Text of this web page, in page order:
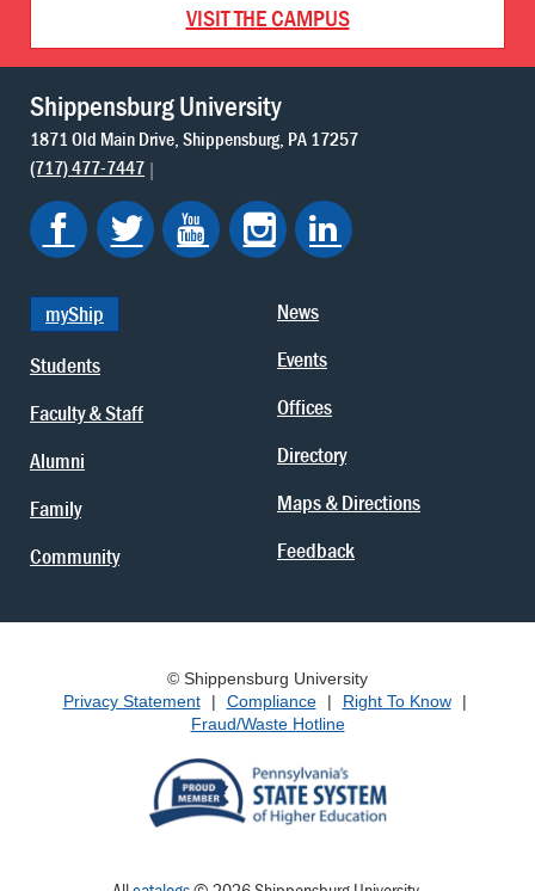
VISIT THE CAMPUS
Shippensburg University
1871 Old Main Drive Shippensburg PA 17257
(717) 477-7447
myShip
Students
Faculty & Staff
Alumni
Family
Community
News
Events
Offices
Directory
Maps & Directions
Feedback
© Shippensburg University
Privacy Statement
| Compliance | Right To Know
|
Fraud/Waste Hotline